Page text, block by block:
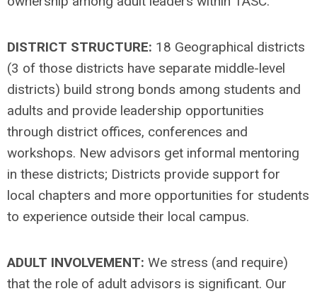
DISTRICT STRUCTURE: 18 Geographical districts
(3 of those districts have separate middle-level
districts) build strong bonds among students and
adults and provide leadership opportunities
through district offices, conferences and
workshops. New advisors get informal mentoring
in these districts; Districts provide support for
local chapters and more opportunities for students
to experience outside their local campus.
ADULT INVOLVEMENT: We stress (and require)
that the role of adult advisors is significant. Our